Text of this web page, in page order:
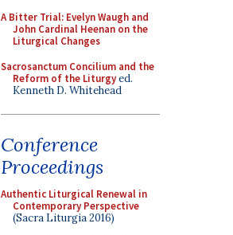
A Bitter Trial: Evelyn Waugh and
John Cardinal Heenan on the
Liturgical Changes
Sacrosanctum Concilium and the
Reform of the Liturgyed.
Kenneth D. Whitehead
Conference
Proceedings
Authentic Liturgical Renewal in
Contemporary Perspective
(Sacra Liturgia 2016)